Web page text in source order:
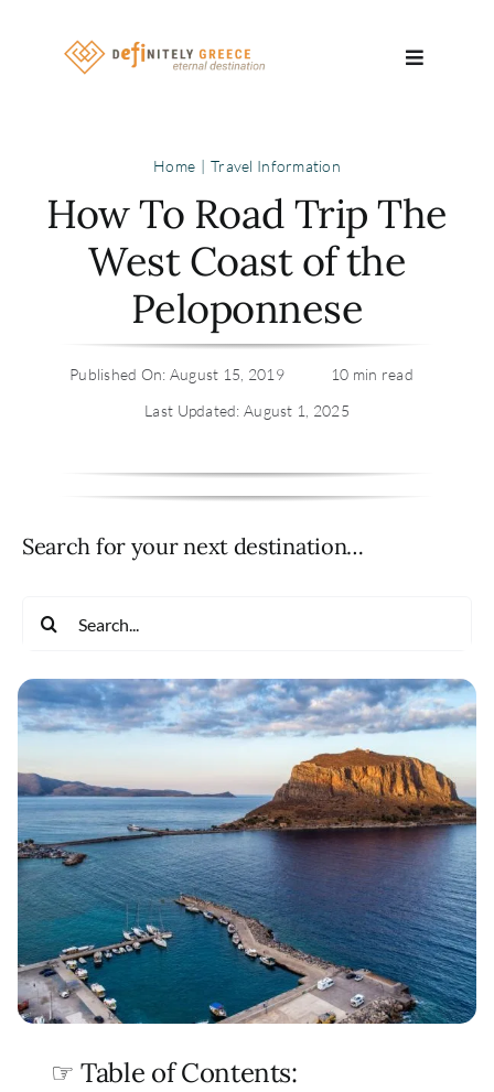
Toggle
About
Home Travel Information
How To Road Trip The
West Coast of the
Peloponnese
Published On: August 15, 2019
10 min read
Last Updated: August 1, 2025
Search for your next destination…
Search
☞ Table of Contents: